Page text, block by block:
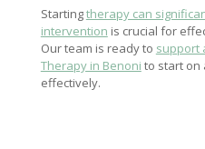
Startingtherapy can
intervention is crucial for
Our team is ready to support
Therapy in Benoni to start on
effectively.